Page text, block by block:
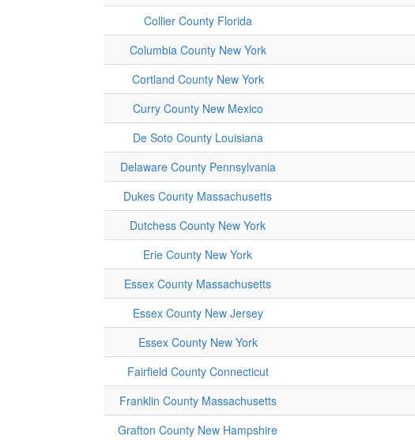
Collier County Florida
Columbia County New York
Cortland County New York
Curry County New Mexico
De Soto County Louisiana
Delaware County Pennsylvania
Dukes County Massachusetts
Dutchess County New York
Erie County New York
Essex County Massachusetts
Essex County New Jersey
Essex County New York
Fairfield County Connecticut
Franklin County Massachusetts
Grafton County New Hampshire